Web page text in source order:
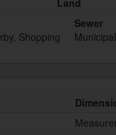
Land
Shopping
Sewer